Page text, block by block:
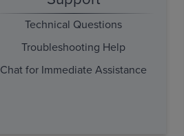
Technical Questions
Troubleshooting Help
Chat for Immediate Assistance